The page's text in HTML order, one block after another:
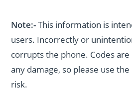
Note:-This information is
users. Incorrectly or
corrupts the phone. Codes
any damage, so please use
risk.